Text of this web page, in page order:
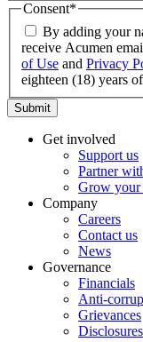
Consent*
By adding your
receive Acumen
of Use and Privacy
eighteen (18) years
Submit
Get involved
Support us
Partner
Grow your
Company
Careers
Contact us
News
Governance
Financials
Anti-
Grievances
Disclosures